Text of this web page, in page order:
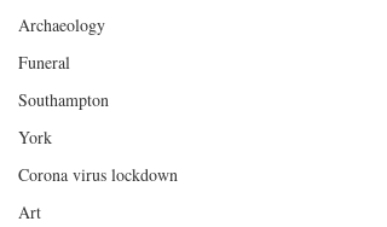
Archaeology
Funeral
Southampton
York
Corona virus lockdown
Art